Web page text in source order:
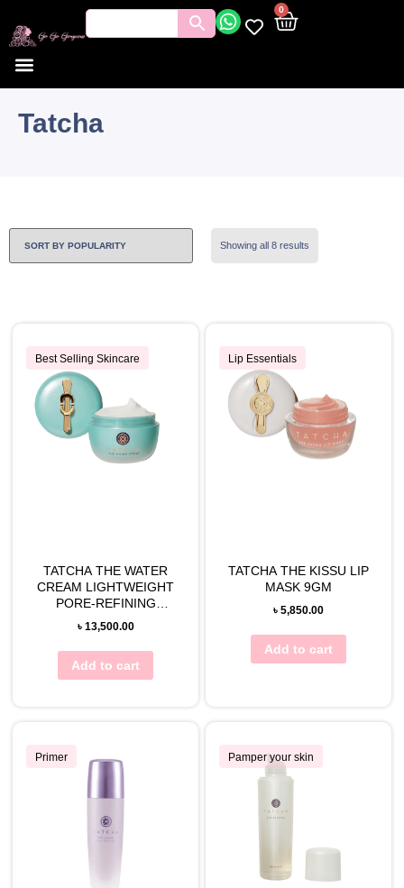
0
Tatcha
Showing all 8 results
Best Selling Skincare
TATCHA THE WATER
CREAM LIGHTWEIGHT
PORE-REFINING
MOISTURIZER
৳ 13,500.00
Add to cart
Lip Essentials
TATCHA THE KISSU LIP
MASK 9GM
৳ 5,850.00
Add to cart
Primer Pamper your skin